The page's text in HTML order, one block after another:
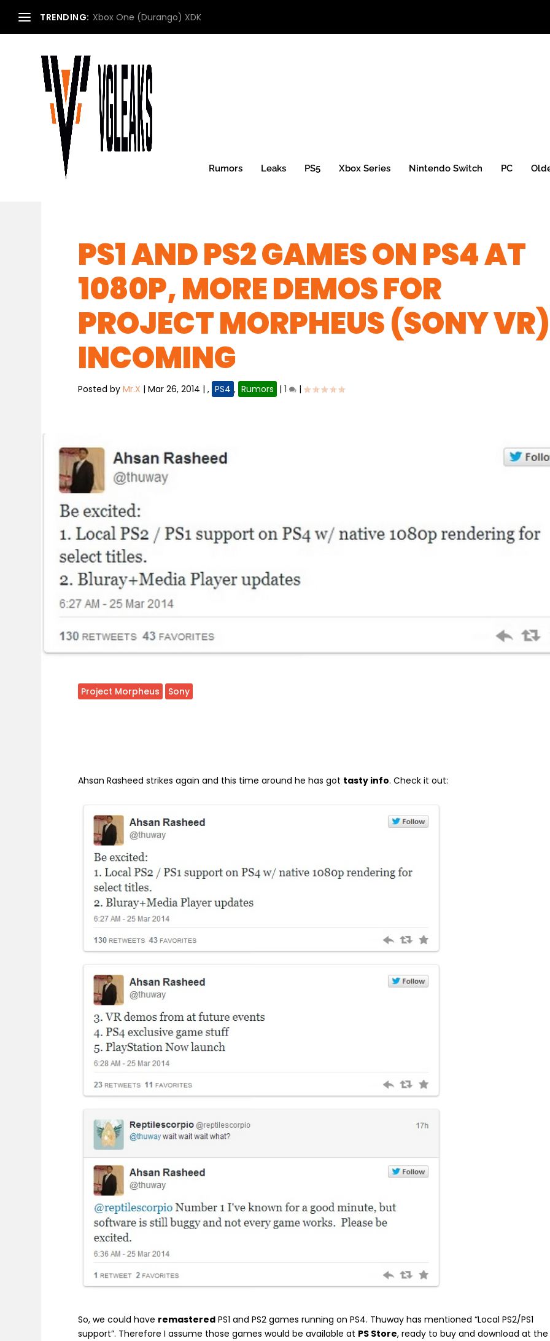
TRENDING: Xbox One (Durango) XDK
Rumors Leaks PS5 Xbox Series Nintendo Switch PC
PS1 AND PS2 GAMES ON PS4 AT
1080P, MORE DEMOS FOR
PROJECT MORPHEUS (SONY VR)
INCOMING
Posted byMr.X |Mar 26, 2014 |, PS4 , Rumors |1 |
Project Morpheus Sony
Ahsan Rasheed strikes again and this time around he has got tasty info. Check it out:
So, we could have remastered PS1 and PS2 games running on PS4. Thuway has mentioned “Local PS2/PS1
support”. Therefore I assume those games would be available at PS Store, ready to buy and download at the